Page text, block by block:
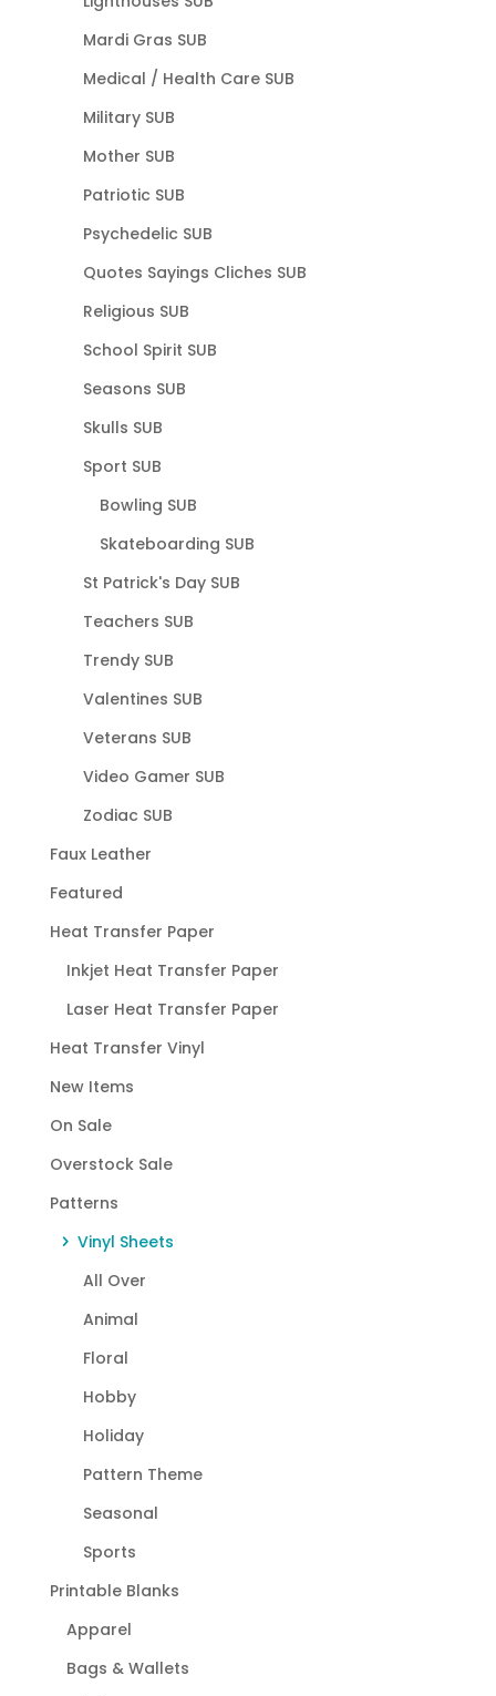
Mardi Gras SUB
Medical / Health Care SUB
Military SUB
Mother SUB
Patriotic SUB
Psychedelic SUB
Quotes Sayings Cliches SUB
Religious SUB
School Spirit SUB
Seasons SUB
Skulls SUB
Sport SUB
Bowling SUB
Skateboarding SUB
St Patrick's Day SUB
Teachers SUB
Trendy SUB
Valentines SUB
Veterans SUB
Video Gamer SUB
Zodiac SUB
Faux Leather
Featured
Heat Transfer Paper
Inkjet Heat Transfer Paper
Laser Heat Transfer Paper
Heat Transfer Vinyl
New Items
On Sale
Overstock Sale
Patterns
Vinyl Sheets
All Over
Animal
Floral
Hobby
Holiday
Pattern Theme
Seasonal
Sports
Printable Blanks
Apparel
Bags & Wallets